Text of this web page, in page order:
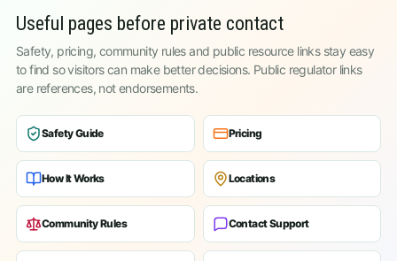
Useful pages before private contact
Safety, pricing, community rules and public resource links stay easy
to find so visitors can make better decisions. Public regulator links
are references, not endorsements.
Safety Guide Pricing
How It Works Locations
Community Rules Contact Support